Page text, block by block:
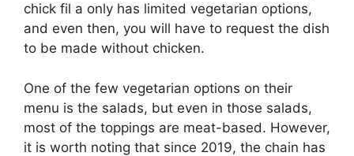
chick fil a only has limited vegetarian options,
and even then, you will have to request the dish
to be made without chicken.
One of the few vegetarian options on their
menu is the salads, but even in those salads,
most of the toppings are meat-based. However,
it is worth noting that since 2019, the chain has